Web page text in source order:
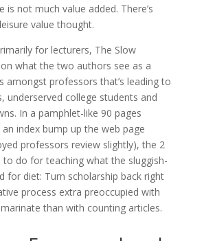
is not much value added. There’s
value thought.
for lecturers, The Slow
what the two authors see as a
amongst professors that’s leading to
underserved college students and
In a pamphlet-like 90 pages
index bump up the web page
professors review slightly), the 2
to do for teaching what the sluggish-
for diet: Turn scholarship back right
process extra preoccupied with
than with counting articles.